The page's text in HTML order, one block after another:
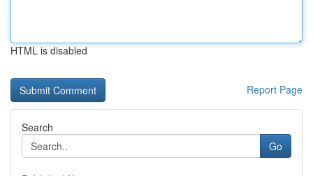
HTML is disabled
Report Page
Search
Go